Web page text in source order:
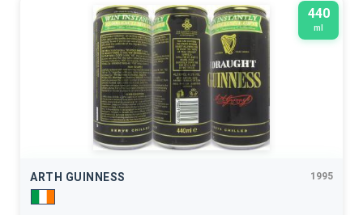
440
ml
ARTH GUINNESS 1995